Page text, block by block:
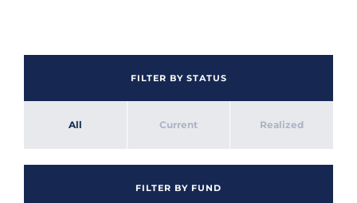
FILTER BY STATUS
All Current Realized
FILTER BY FUND